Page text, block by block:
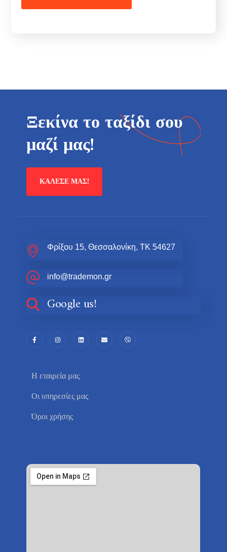
Ξεκίνα το ταξίδι σου
μαζί μας!
ΚΆΛΕΣΕ ΜΑΣ!
Φρίξου 15, Θεσσαλονίκη, ΤΚ 54627
info@trademon.gr
Google us!
Η εταιρεία μας
Οι υπηρεσίες μας
Όροι χρήσης